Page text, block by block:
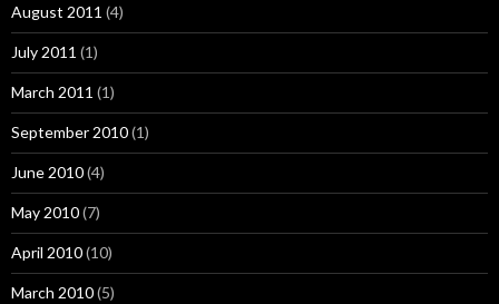
August 2011 (4)
July 2011 (1)
March 2011 (1)
September 2010(1)
June 2010(4)
May 2010(7)
April 2010(10)
March 2010(5)